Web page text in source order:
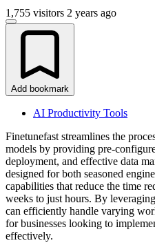
1,755 visitors 2 years ago
Add bookmark
AI Productivity Tools
Finetunefast streamlines the
models by providing pre-
deployment, and effective data
designed for both seasoned
capabilities that reduce the time
weeks to just hours. By
can efficiently handle varying
for businesses looking to
effectively.